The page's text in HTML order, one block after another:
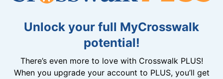
Unlock your full MyCrosswalk
potential!
There’s even more to love with Crosswalk PLUS!
When you upgrade your account to PLUS, you’ll get